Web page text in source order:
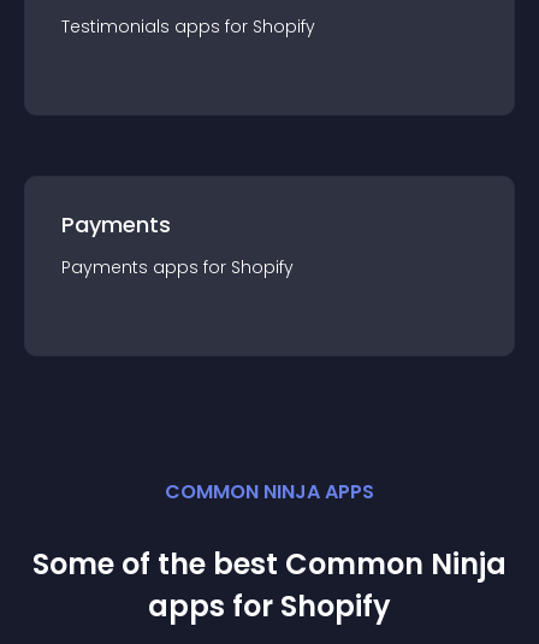
Testimonials apps for Shopify
Payments
Payments apps for Shopify
COMMON NINJA APPS
Some of the best Common Ninja
apps for Shopify